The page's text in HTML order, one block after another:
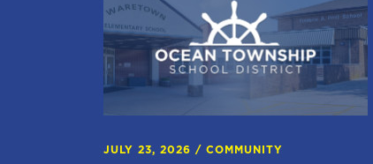
JULY 23, 2026 / COMMUNITY